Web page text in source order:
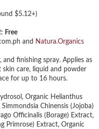
$5.12+)
Free
and Natura.Organics
and finishing spray. Applies as
care, liquid and powder
for up to 16 hours.
Organic Helianthus
Chinensis (Jojoba)
Officinalis (Borage) Extract,
Primrose) Extract, Organic